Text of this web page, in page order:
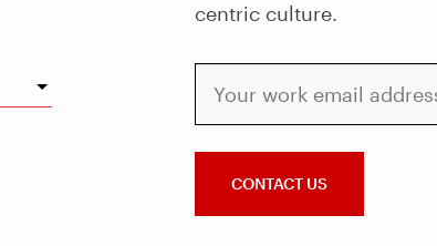
centric culture.
CONTACT US